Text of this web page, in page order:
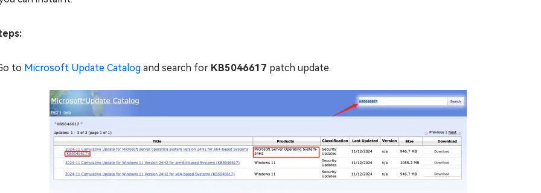
to Microsoft Update Catalog and search for KB5046617 patch update.